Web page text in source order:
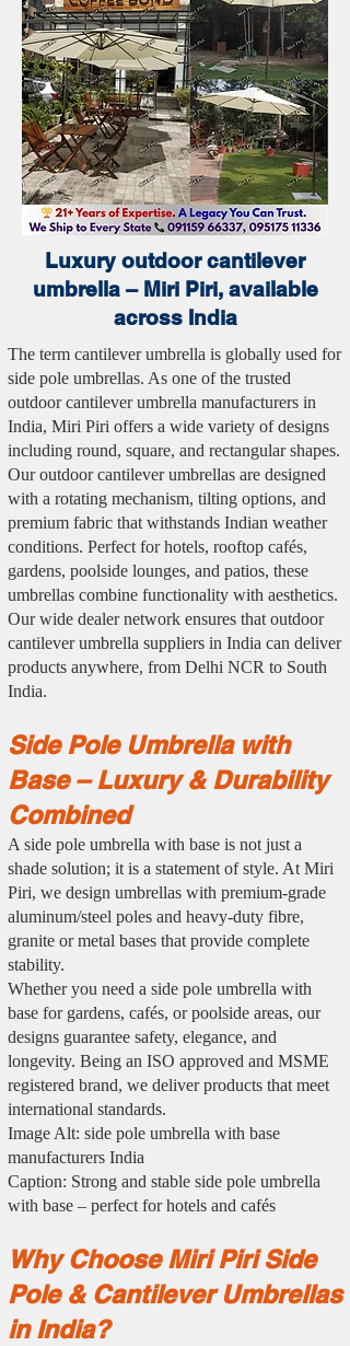
Luxury outdoor cantilever
umbrella – Miri Piri, available
across India
The term cantilever umbrella is globally used for
side pole umbrellas. As one of the trusted
outdoor cantilever umbrella manufacturers in
India, Miri Piri offers a wide variety of designs
including round, square, and rectangular shapes.
Our outdoor cantilever umbrellas are designed
with a rotating mechanism, tilting options, and
premium fabric that withstands Indian weather
conditions. Perfect for hotels, rooftop cafés,
gardens, poolside lounges, and patios, these
umbrellas combine functionality with aesthetics.
Our wide dealer network ensures that outdoor
cantilever umbrella suppliers in India can deliver
products anywhere, from Delhi NCR to South
India.
Side Pole Umbrella with
Base – Luxury & Durability
Combined
A side pole umbrella with base is not just a
shade solution; it is a statement of style. At Miri
Piri, we design umbrellas with premium-grade
aluminum/steel poles and heavy-duty fibre,
granite or metal bases that provide complete
stability.
Whether you need a side pole umbrella with
base for gardens, cafés, or poolside areas, our
designs guarantee safety, elegance, and
longevity. Being an ISO approved and MSME
registered brand, we deliver products that meet
international standards.
Image Alt: side pole umbrella with base
manufacturers India
Caption: Strong and stable side pole umbrella
with base – perfect for hotels and cafés
Why Choose Miri Piri Side
Pole & Cantilever Umbrellas
in India?